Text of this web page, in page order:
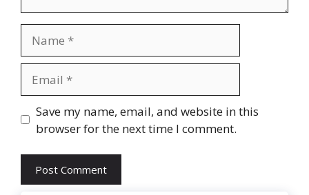
Website
Save my name, email, and website in this
browser for the next time I comment.